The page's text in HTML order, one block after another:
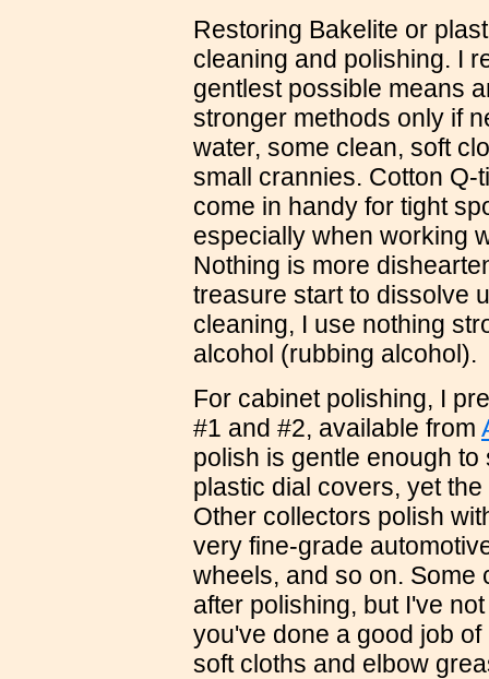
Restoring Bakelite or
cleaning and polishing. I
gentlest possible means
stronger methods only if
water, some clean, soft
small crannies. Cotton
come in handy for tight
especially when working
Nothing is more
treasure start to dissolve
cleaning, I use nothing
alcohol (rubbing alcohol).
For cabinet polishing, I
#1 and #2, available from
polish is gentle enough
plastic dial covers, yet
Other collectors polish
very fine-grade
wheels, and so on. Some
after polishing, but I've
you've done a good job
soft cloths and elbow